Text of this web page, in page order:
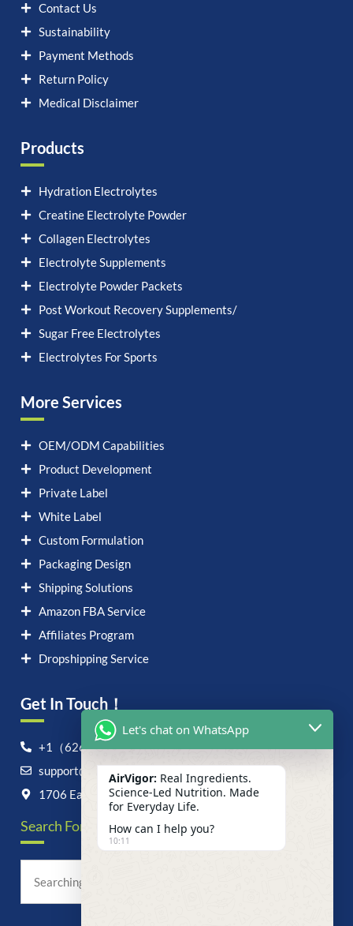
Contact Us
Sustainability
Payment Methods
Return Policy
Medical Disclaimer
Products
Hydration Electrolytes
Creatine Electrolyte Powder
Collagen Electrolytes
Electrolyte Supplements
Electrolyte Powder Packets
Post Workout Recovery Supplements/
Sugar Free Electrolytes
Electrolytes For Sports
More Services
OEM/ODM Capabilities
Product Development
Private Label
White Label
Custom Formulation
Packaging Design
Shipping Solutions
Amazon FBA Service
Affiliates Program
Dropshipping Service
Get In Touch！
+1（626）6828868
support@airvigor.com
1706 East Francis Street, Ontario, CA 91761
Search For Anything Now
Let's chat on WhatsApp
AirVigor: Real Ingredients.
Science-Led Nutrition. Made
for Everyday Life.
How can I help you?
10:11